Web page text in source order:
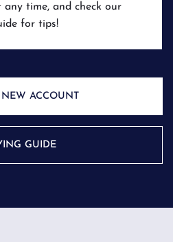
any time, and check our
for tips!
NEW ACCOUNT
GUIDE